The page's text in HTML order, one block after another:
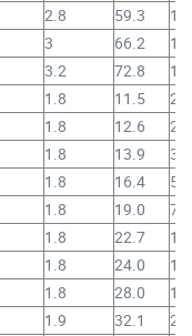
2.8 59.3
3 66.2
3.2 72.8
1.8 11.5
1.8 12.6
1.8 13.9
1.8 16.4
1.8 19.0
1.8 22.7
1.8 24.0
1.8 28.0
1.9 32.1